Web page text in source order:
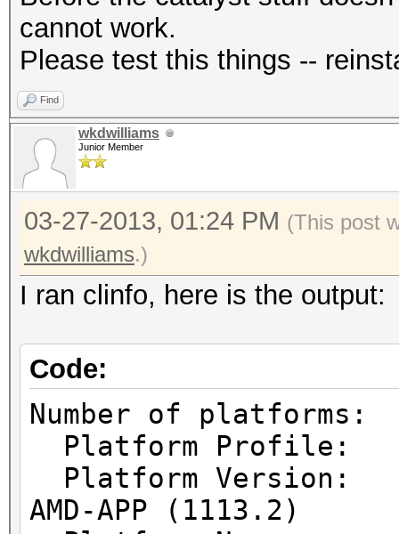
cannot work.
Please test this things --
Find
wkdwilliams
Junior Member
03-27-2013, 01:24 PM (This post
wkdwilliams.)
I ran clinfo, here is the output:
Code:
Number of
Platform
Platform
AMD-APP (1113.2)